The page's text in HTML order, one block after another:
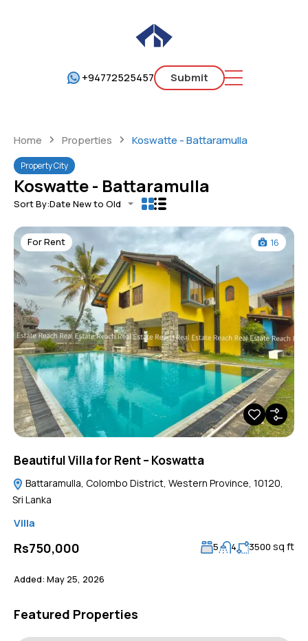
+94772525457 Submit
Home Properties Koswatte - Battaramulla
Property City
Koswatte - Battaramulla
Sort By:Date New to Old
For Rent 16
Beautiful Villa for Rent – Koswatta
Battaramulla, Colombo District, Western Province, 10120,
Sri Lanka
Villa
Rs750,000 5 4 3500 sq ft
Added: May 25, 2026
Featured Properties